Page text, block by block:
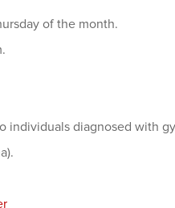
of the month.
individuals diagnosed with